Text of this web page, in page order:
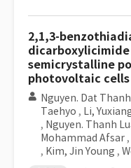
2,1,3-
dicarboxylicimide
semicrystalline
photovoltaic cells
Nguyen. Dat
Taehyo , Li,
, Nguyen. Thanh
Mohammad Afsar ,
, Kim, Jin Young ,